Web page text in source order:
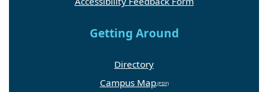
Getting Around
Directory
Campus Map